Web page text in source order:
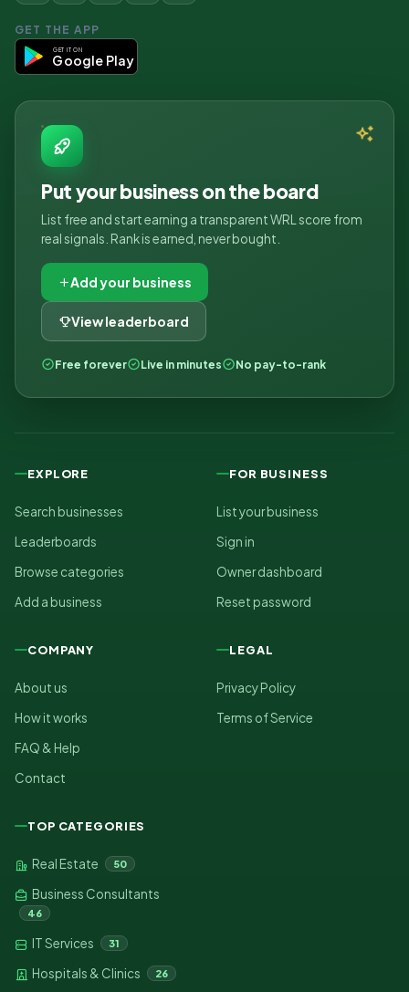
GET THE APP
GET IT ON
Google Play
Put your business on the board
List free and start earning a transparent WRL score from
real signals. Rank is earned, never bought.
Add your business
View leaderboard
Free forever Live in minutes No pay-to-rank
EXPLORE
Search businesses
Leaderboards
Browse categories
Add a business
FOR BUSINESS
List your business
Sign in
Owner dashboard
Reset password
COMPANY
About us
How it works
FAQ & Help
Contact
LEGAL
Privacy Policy
Terms of Service
TOP CATEGORIES
Real Estate 50
Business Consultants
46
IT Services 31
Hospitals & Clinics 26